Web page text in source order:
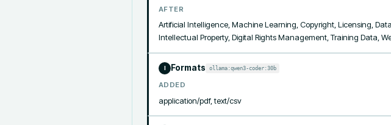
AFTER
Artificial Intelligence, Machine Learning, Copyright, Licensing,
Intellectual Property, Digital Rights Management, Training Data,
I Formats ollama:qwen3-coder:30b
ADDED
application/pdf, text/csv